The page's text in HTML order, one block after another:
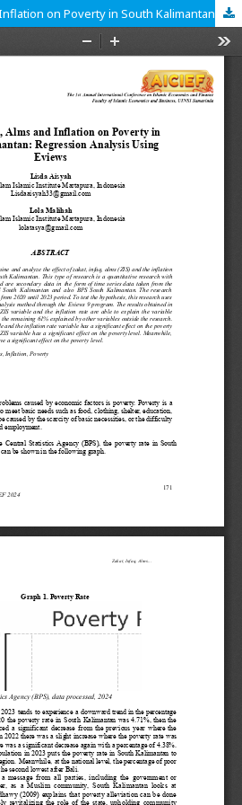
Zakat, Infaq, Alms and Inflation on Poverty in South Kalimantan: Regression Analysis Using Eviews